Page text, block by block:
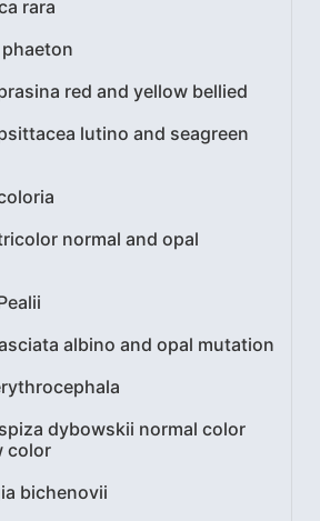
rara
red and yellow bellied
lutino and seagreen
normal and opal
albino and opal mutation
dybowskii normal color
color
bichenovii